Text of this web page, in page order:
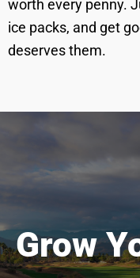
worth every penny.
ice packs, and get
deserves them.
Grow